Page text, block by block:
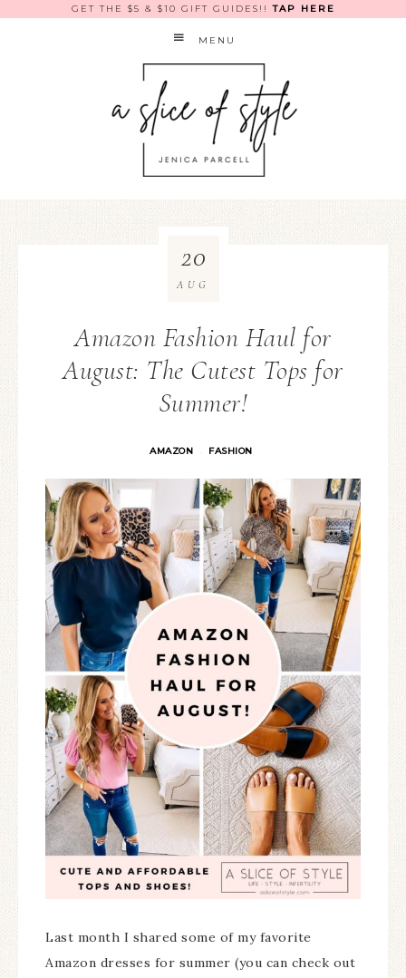
GET THE $5 & $10 GIFT GUIDES!!TAP HERE
MENU
Amazon Fashion Haul for
August: The Cutest Tops for
Summer!
AMAZON · FASHION
20
AUG
Last month I shared some of my favorite
Amazon dresses for summer (you can check out